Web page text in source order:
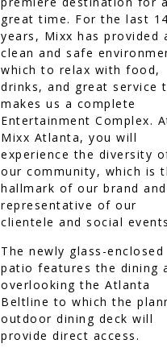
great time. For the last 14
years, Mixx has provided
clean and safe
which to relax with food,
drinks, and great service
makes us a complete
Entertainment Complex.
Mixx Atlanta, you will
experience the diversity
our community, which is
hallmark of our brand and
representative of our
clientele and social
The newly glass-enclosed
patio features the dining
overlooking the Atlanta
Beltline to which the
outdoor dining deck will
provide direct access.